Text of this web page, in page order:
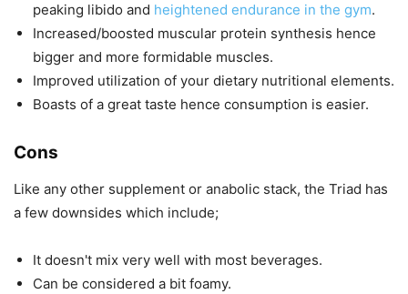
peaking libido and heightened endurance in the gym.
Increased/boosted muscular protein synthesis hence
bigger and more formidable muscles.
Improved utilization of your dietary nutritional elements.
Boasts of a great taste hence consumption is easier.
Cons
Like any other supplement or anabolic stack, the Triad has
a few downsides which include;
It doesn't mix very well with most beverages.
Can be considered a bit foamy.